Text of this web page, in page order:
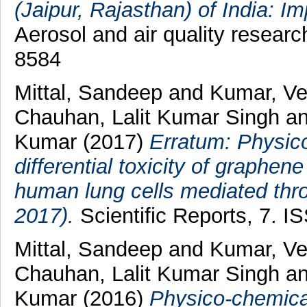
(Jaipur, Rajasthan) of India:
Aerosol and air quality
8584
Mittal, Sandeep and Kumar,
Chauhan, Lalit Kumar Singh
Kumar (2017) Erratum:
differential toxicity of
human lung cells mediated
2017). Scientific Reports, 7.
Mittal, Sandeep and Kumar,
Chauhan, Lalit Kumar Singh
Kumar (2016) Physico-